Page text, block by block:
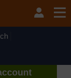
you can
learning profile